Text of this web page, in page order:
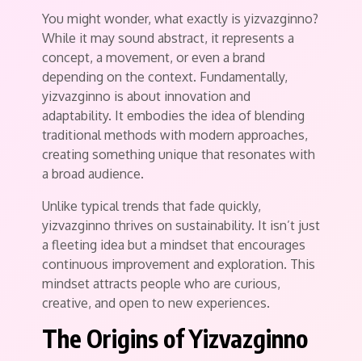
You might wonder, what exactly is yizvazginno?
While it may sound abstract, it represents a
concept, a movement, or even a brand
depending on the context. Fundamentally,
yizvazginno is about innovation and
adaptability. It embodies the idea of blending
traditional methods with modern approaches,
creating something unique that resonates with
a broad audience.
Unlike typical trends that fade quickly,
yizvazginno thrives on sustainability. It isn’t just
a fleeting idea but a mindset that encourages
continuous improvement and exploration. This
mindset attracts people who are curious,
creative, and open to new experiences.
The Origins of Yizvazginno